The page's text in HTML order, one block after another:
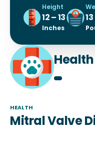
Height
12 – 13
Inches
Health
HEALTH
Mitral Valve